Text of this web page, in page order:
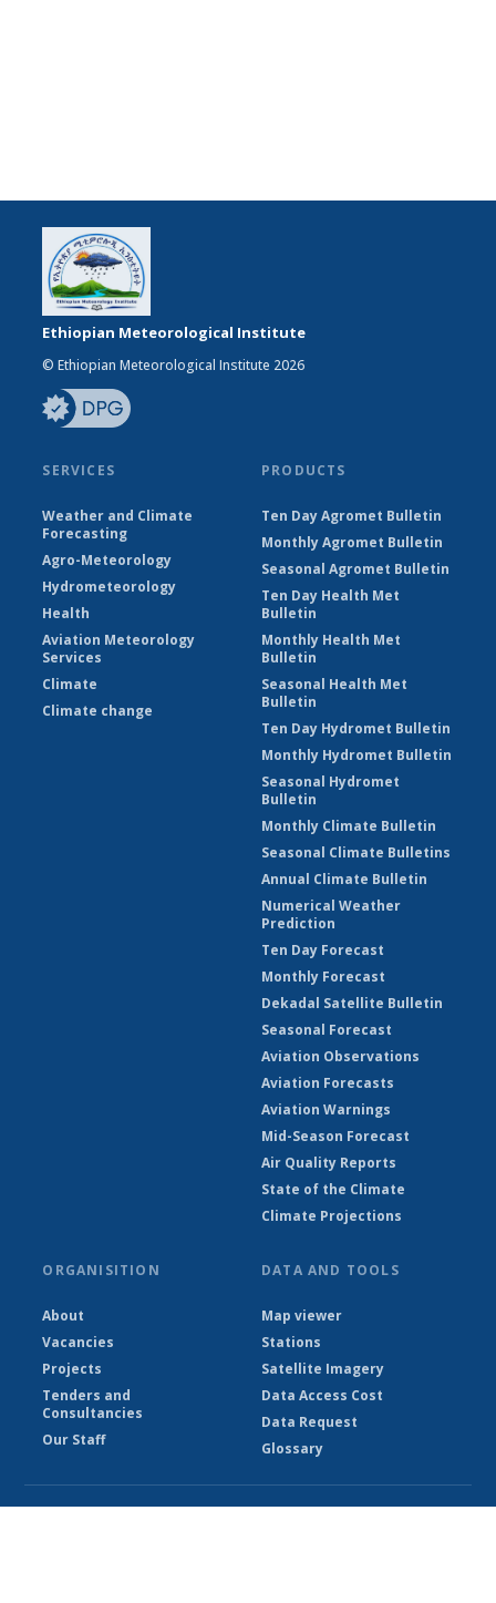
Ethiopian Meteorological Institute
© Ethiopian Meteorological Institute 2026
SERVICES
Weather and Climate
Forecasting
Agro-Meteorology
Hydrometeorology
Health
Aviation Meteorology
Services
Climate
Climate change
PRODUCTS
Ten Day Agromet Bulletin
Monthly Agromet Bulletin
Seasonal Agromet Bulletin
Ten Day Health Met
Bulletin
Monthly Health Met
Bulletin
Seasonal Health Met
Bulletin
Ten Day Hydromet Bulletin
Monthly Hydromet Bulletin
Seasonal Hydromet
Bulletin
Monthly Climate Bulletin
Seasonal Climate Bulletins
Annual Climate Bulletin
Numerical Weather
Prediction
Ten Day Forecast
Monthly Forecast
Dekadal Satellite Bulletin
Seasonal Forecast
Aviation Observations
Aviation Forecasts
Aviation Warnings
Mid-Season Forecast
Air Quality Reports
State of the Climate
Climate Projections
ORGANISITION
About
Vacancies
Projects
Tenders and
Consultancies
Our Staff
DATA AND TOOLS
Map viewer
Stations
Satellite Imagery
Data Access Cost
Data Request
Glossary
© Ethiopian Meteorological Institute 2026